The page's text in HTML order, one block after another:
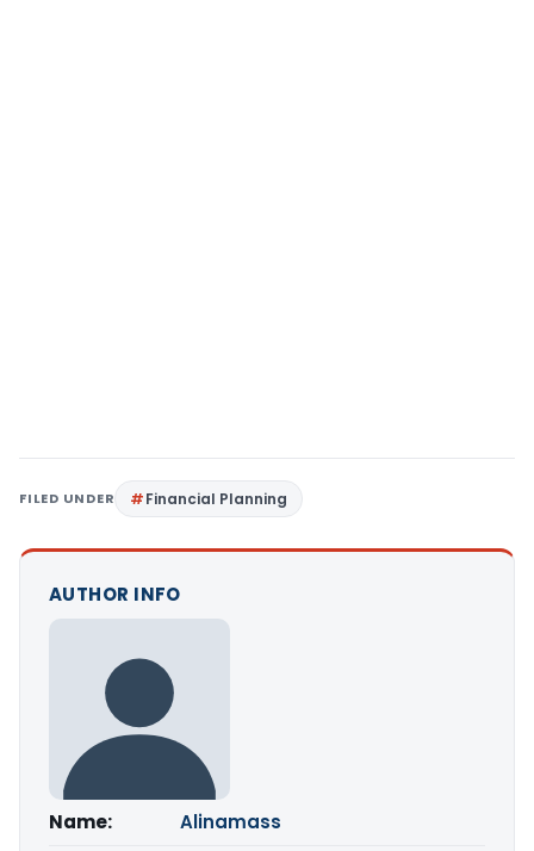
FILED UNDER Financial Planning
AUTHOR INFO
Name:
Alinamass